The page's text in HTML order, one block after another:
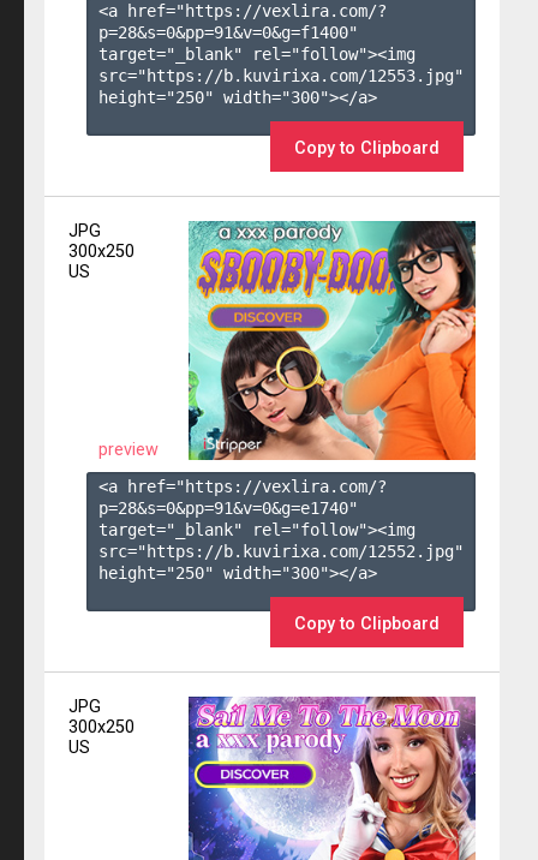
<a href="https://vexlira.com/?
p=28&s=0&pp=91&v=0&g=f1400"
target="_blank" rel="follow"><img
src="https://b.kuvirixa.com/12553.jpg"
height="250" width="300"></a>
Copy to Clipboard
JPG
300x250
US
preview
<a href="https://vexlira.com/?
p=28&s=0&pp=91&v=0&g=e1740"
target="_blank" rel="follow"><img
src="https://b.kuvirixa.com/12552.jpg"
height="250" width="300"></a>
Copy to Clipboard
JPG
300x250
US